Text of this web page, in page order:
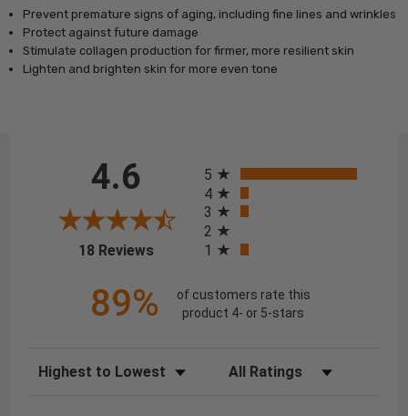
Prevent premature signs of aging, including fine lines and wrinkles
Protect against future damage
Stimulate collagen production for firmer, more resilient skin
Lighten and brighten skin for more even tone
4.6
18 Reviews(opens in a new tab)
5
4
3
2
1
89%
of customers rate this
product 4- or 5-stars
Sort Reviews Filter Reviews by Rating